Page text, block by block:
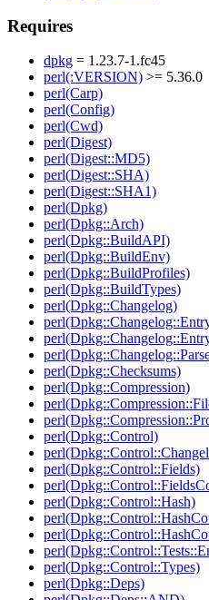
Requires
dpkg = 1.23.7-1.fc45
perl(:VERSION) >= 5.36.0
perl(Carp)
perl(Config)
perl(Cwd)
perl(Digest)
perl(Digest::MD5)
perl(Digest::SHA)
perl(Digest::SHA1)
perl(Dpkg)
perl(Dpkg::Arch)
perl(Dpkg::BuildAPI)
perl(Dpkg::BuildEnv)
perl(Dpkg::BuildProfiles)
perl(Dpkg::BuildTypes)
perl(Dpkg::Changelog)
perl(Dpkg::Checksums)
perl(Dpkg::Compression)
perl(Dpkg::Control)
perl(Dpkg::Control::Fields)
perl(Dpkg::Control::Hash)
perl(Dpkg::Control::Types)
perl(Dpkg::Deps)